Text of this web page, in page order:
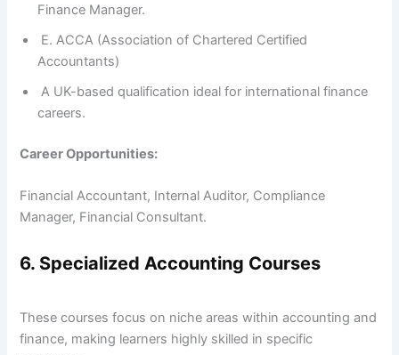
Finance Manager.
E. ACCA (Association of Chartered Certified
Accountants)
A UK-based qualification ideal for international finance
careers.
Career Opportunities:
Financial Accountant, Internal Auditor, Compliance
Manager, Financial Consultant.
6. Specialized Accounting Courses
These courses focus on niche areas within accounting and
finance, making learners highly skilled in specific